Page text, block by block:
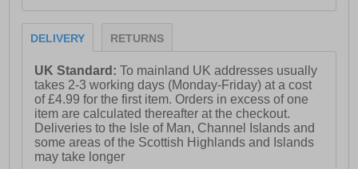
DELIVERY RETURNS
UK Standard:To mainland UK addresses usually
takes 2-3 working days (Monday-Friday) at a cost
of £4.99 for the first item. Orders in excess of one
item are calculated thereafter at the checkout.
Deliveries to the Isle of Man, Channel Islands and
some areas of the Scottish Highlands and Islands
may take longer